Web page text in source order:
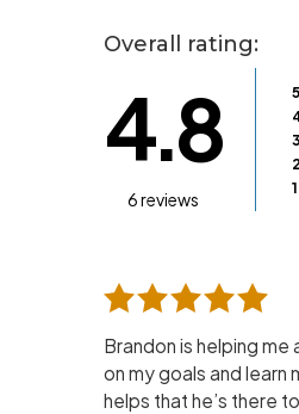
Overall rating:
4.8
6 reviews
5
3
2
1
Brandon is helping
on my goals and learn
helps that he’s there